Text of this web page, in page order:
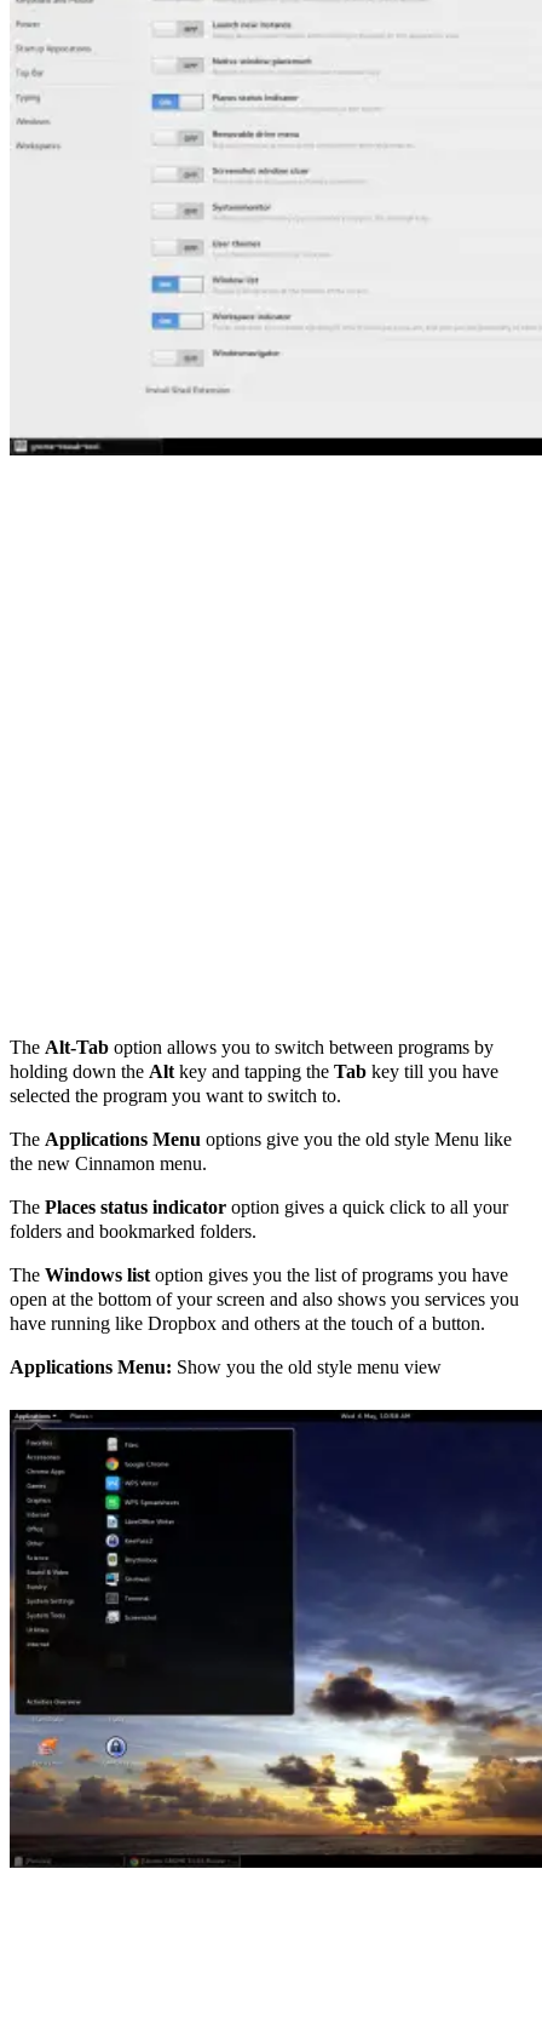
The Alt-Tab option allows you to switch between programs by
holding down the Alt key and tapping the Tab key till you have
selected the program you want to switch to.
The Applications Menu options give you the old style Menu like
the new Cinnamon menu.
The Places status indicator option gives a quick click to all your
folders and bookmarked folders.
The Windows list option gives you the list of programs you have
open at the bottom of your screen and also shows you services you
have running like Dropbox and others at the touch of a button.
Applications Menu: Show you the old style menu view